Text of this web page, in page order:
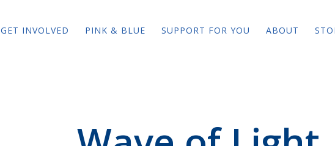
GET INVOLVED PINK & BLUE SUPPORT FOR YOU ABOUT